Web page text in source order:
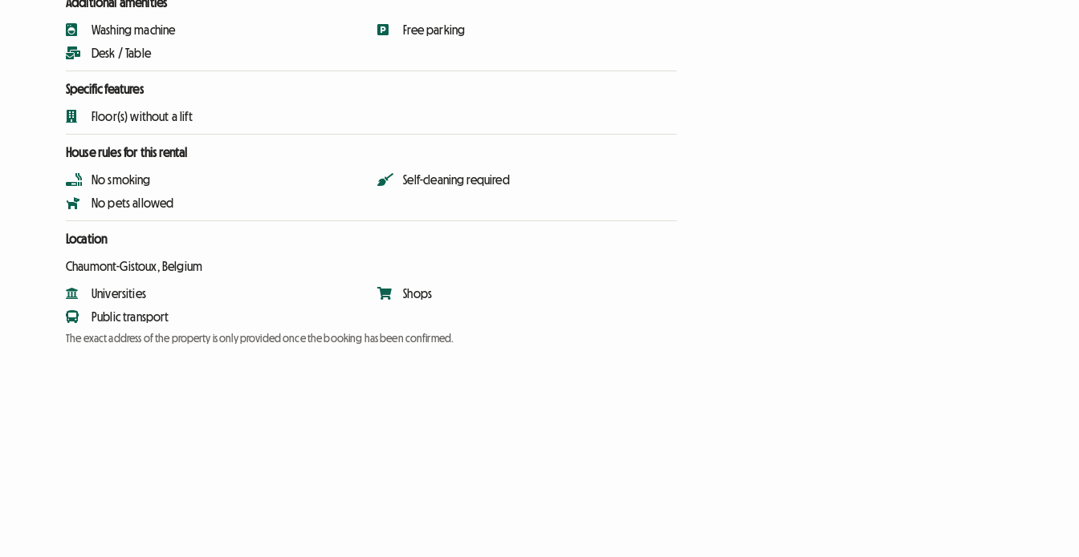
Additional amenities
Washing machine
Desk / Table
Free parking
Specific features
Floor(s) without a lift
House rules for this rental
No smoking
No pets allowed
Self-cleaning required
Location
Chaumont-Gistoux, Belgium
Universities
Public transport
Shops
The exact address of the property is only provided once the booking has been confirmed.